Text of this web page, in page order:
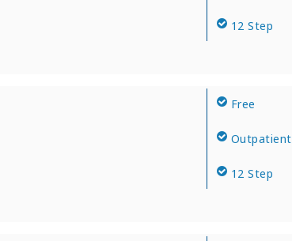
12 Step
Free
Outpatient
12 Step